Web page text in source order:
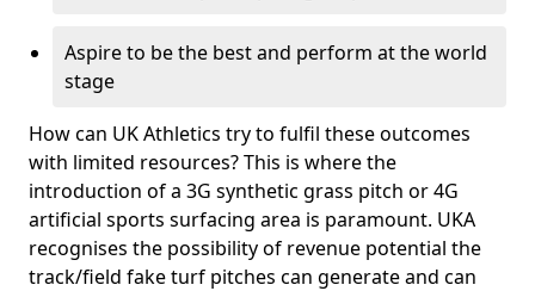
Aspire to be the best and perform at the world
stage
How can UK Athletics try to fulfil these outcomes
with limited resources? This is where the
introduction of a 3G synthetic grass pitch or 4G
artificial sports surfacing area is paramount. UKA
recognises the possibility of revenue potential the
track/field fake turf pitches can generate and can